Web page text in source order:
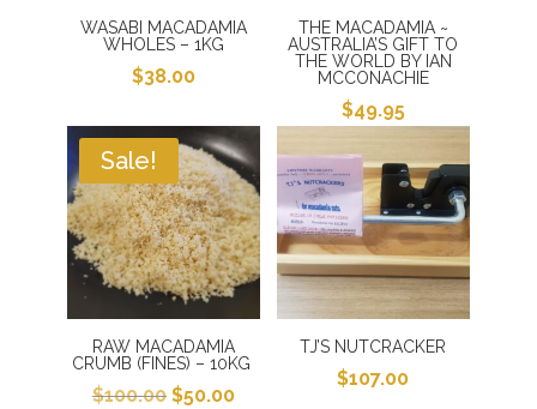
WASABI MACADAMIA
WHOLES – 1KG
$38.00
THE MACADAMIA ~
AUSTRALIA’S GIFT TO
THE WORLD BY IAN
MCCONACHIE
$49.95
Sale!
RAW MACADAMIA
CRUMB (FINES) – 10KG
$100.00 Original
$50.00Current
TJ’S NUTCRACKER
$107.00